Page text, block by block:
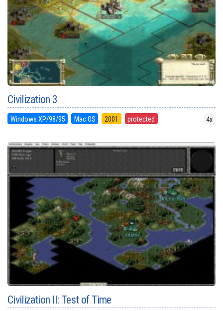
Civilization 3
Windows XP/98/95 Mac OS 2001 protected 4x
Civilization II: Test of Time